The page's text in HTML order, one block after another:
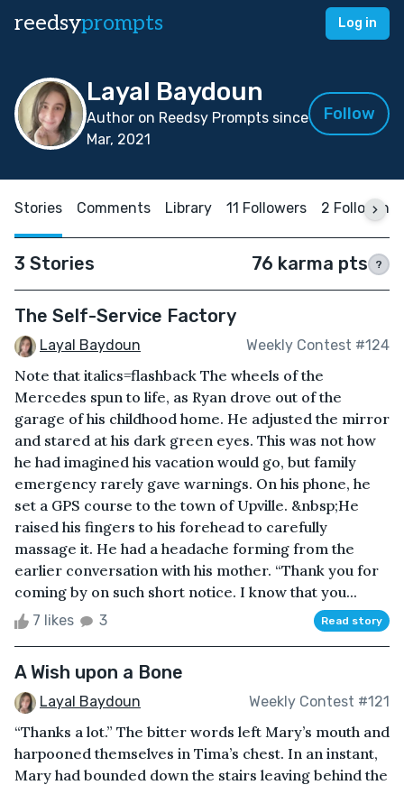
reedsyprompts Log in
Layal Baydoun
Author on Reedsy Prompts since
Mar, 2021
Follow
Stories Comments Library 11 Followers 2 Following
3 Stories 76 karma pts ?
The Self-Service Factory
Layal Baydoun Weekly Contest #124
Note that italics=flashback The wheels of the
Mercedes spun to life, as Ryan drove out of the
garage of his childhood home. He adjusted the mirror
and stared at his dark green eyes. This was not how
he had imagined his vacation would go, but family
emergency rarely gave warnings. On his phone, he
set a GPS course to the town of Upville. &nbsp;He
raised his fingers to his forehead to carefully
massage it. He had a headache forming from the
earlier conversation with his mother. “Thank you for
coming by on such short notice. I know that you...
7 likes 3 Read story
A Wish upon a Bone
Layal Baydoun Weekly Contest #121
“Thanks a lot.” The bitter words left Mary’s mouth and
harpooned themselves in Tima’s chest. In an instant,
Mary had bounded down the stairs leaving behind the